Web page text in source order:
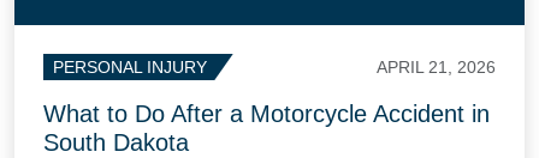
PERSONAL INJURY APRIL 21, 2026
What to Do After a Motorcycle Accident in
South Dakota